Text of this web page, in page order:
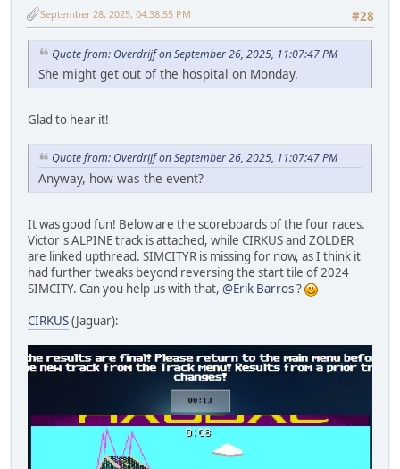
#28
September 28, 2025, 04:38:55 PM
Quote from: Overdrijf on September 26, 2025, 11:07:47 PM
She might get out of the hospital on Monday.
Glad to hear it!
Quote from: Overdrijf on September 26, 2025, 11:07:47 PM
Anyway, how was the event?
It was good fun! Below are the scoreboards of the four races.
Victor's ALPINE track is attached, while CIRKUS and ZOLDER
are linked upthread. SIMCITYR is missing for now, as I think it
had further tweaks beyond reversing the start tile of 2024
SIMCITY. Can you help us with that, @Erik Barros?
CIRKUS(Jaguar):